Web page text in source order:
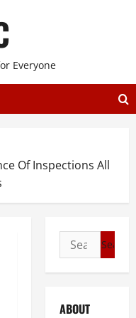
Everyone
Of Inspections All
Search
for:
ABOUT